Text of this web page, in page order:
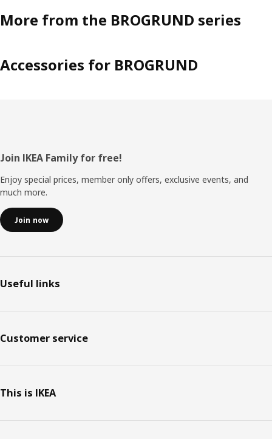
More from the BROGRUND series
Accessories for BROGRUND
Footer
Join IKEA Family for free!
Enjoy special prices, member only offers, exclusive events, and
much more.
Join now
Useful links
Customer service
This is IKEA